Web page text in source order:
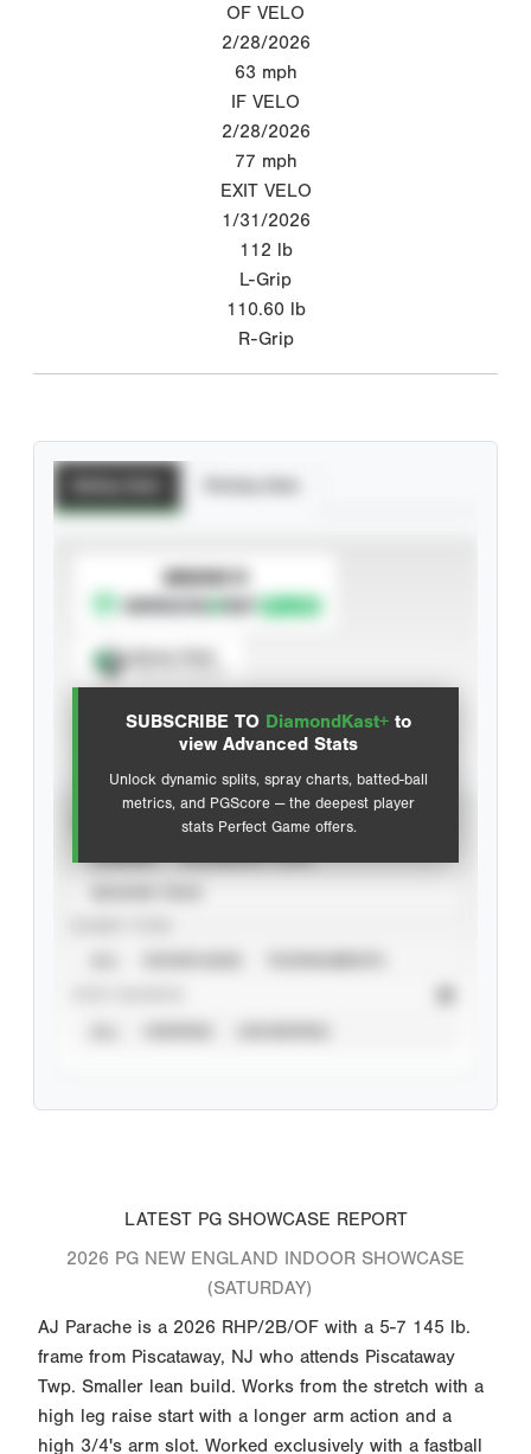
OF VELO
2/28/2026
63 mph
IF VELO
2/28/2026
77 mph
EXIT VELO
1/31/2026
112 lb
L-Grip
110.60 lb
R-Grip
SUBSCRIBE TO DiamondKast+ to
view Advanced Stats
Unlock dynamic splits, spray charts, batted-ball
metrics, and PGScore — the deepest player
stats Perfect Game offers.
SUBSCRIBE TO
Advanced Statistics
LATEST PG SHOWCASE REPORT
2026 PG NEW ENGLAND INDOOR SHOWCASE
(SATURDAY)
AJ Parache is a 2026 RHP/2B/OF with a 5-7 145 lb.
frame from Piscataway, NJ who attends Piscataway
Twp. Smaller lean build. Works from the stretch with a
high leg raise start with a longer arm action and a
high 3/4's arm slot. Worked exclusively with a fastball